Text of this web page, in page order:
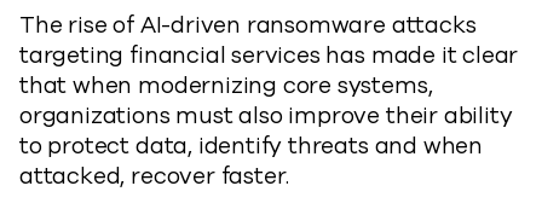
The rise of AI-driven ransomware attacks
targeting financial services has made it clear
that when modernizing core systems,
organizations must also improve their ability
to protect data, identify threats and when
attacked, recover faster.